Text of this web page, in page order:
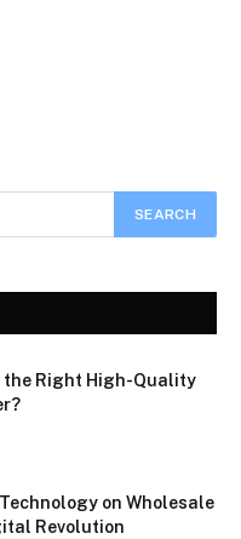
the Right High-Quality
on Wholesale
Revolution